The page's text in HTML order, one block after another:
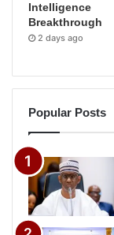
Intelligence
Breakthrough
2 days ago
Popular Posts